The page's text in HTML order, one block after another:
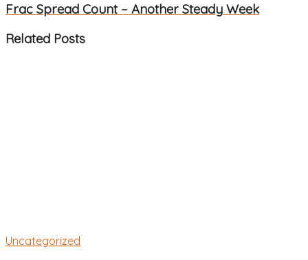
Frac Spread Count – Another Steady Week
Related Posts
Uncategorized